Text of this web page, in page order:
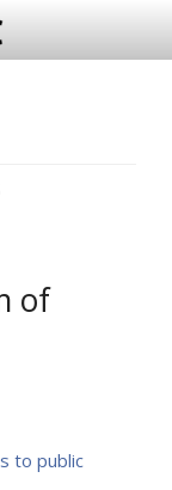
of
to public